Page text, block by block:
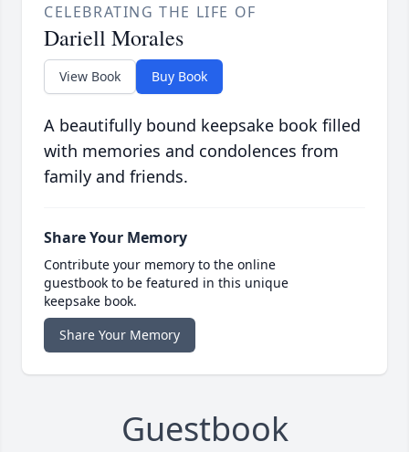
CELEBRATING THE LIFE OF
Dariell Morales
View Book Buy Book
A beautifully bound keepsake book filled
with memories and condolences from
family and friends.
Share Your Memory
Contribute your memory to the online
guestbook to be featured in this unique
keepsake book.
Share Your Memory
Guestbook